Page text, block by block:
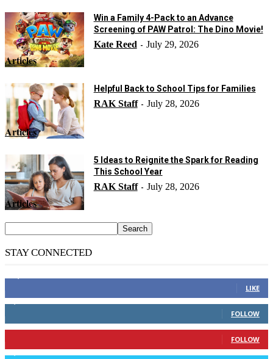
Articles
Win a Family 4-Pack to an Advance
Screening of PAW Patrol: The Dino Movie!
Kate Reed - July 29, 2026
Articles
Helpful Back to School Tips for Families
RAK Staff - July 28, 2026
Articles
5 Ideas to Reignite the Spark for Reading
This School Year
RAK Staff - July 28, 2026
STAY CONNECTED
LIKE
FOLLOW
FOLLOW